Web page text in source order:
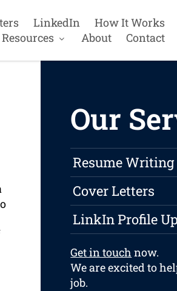
LinkedIn
How It Works
Resources
About Contact
Our
Resume Writing
Cover Letters
LinkIn Profile
Get in touch now.
We are excited to
job.